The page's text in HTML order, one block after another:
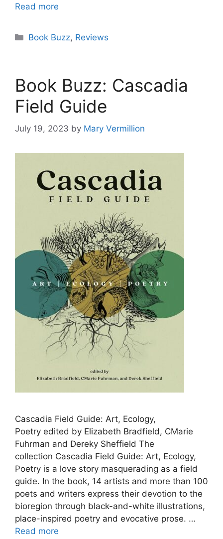
Read more
Categories
Book Buzz, Reviews
Book Buzz: Cascadia
Field Guide
July 19, 2023 by Mary Vermillion
Cascadia Field Guide: Art, Ecology,
Poetry edited by Elizabeth Bradfield, CMarie
Fuhrman and Dereky Sheffield The
collection Cascadia Field Guide: Art, Ecology,
Poetry is a love story masquerading as a field
guide. In the book, 14 artists and more than 100
poets and writers express their devotion to the
bioregion through black-and-white illustrations,
place-inspired poetry and evocative prose. …
Read more